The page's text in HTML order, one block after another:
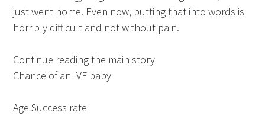
just went home. Even now, putting that into words is
horribly difficult and not without pain.
Continue reading the main story
Chance of an IVF baby
Age Success rate